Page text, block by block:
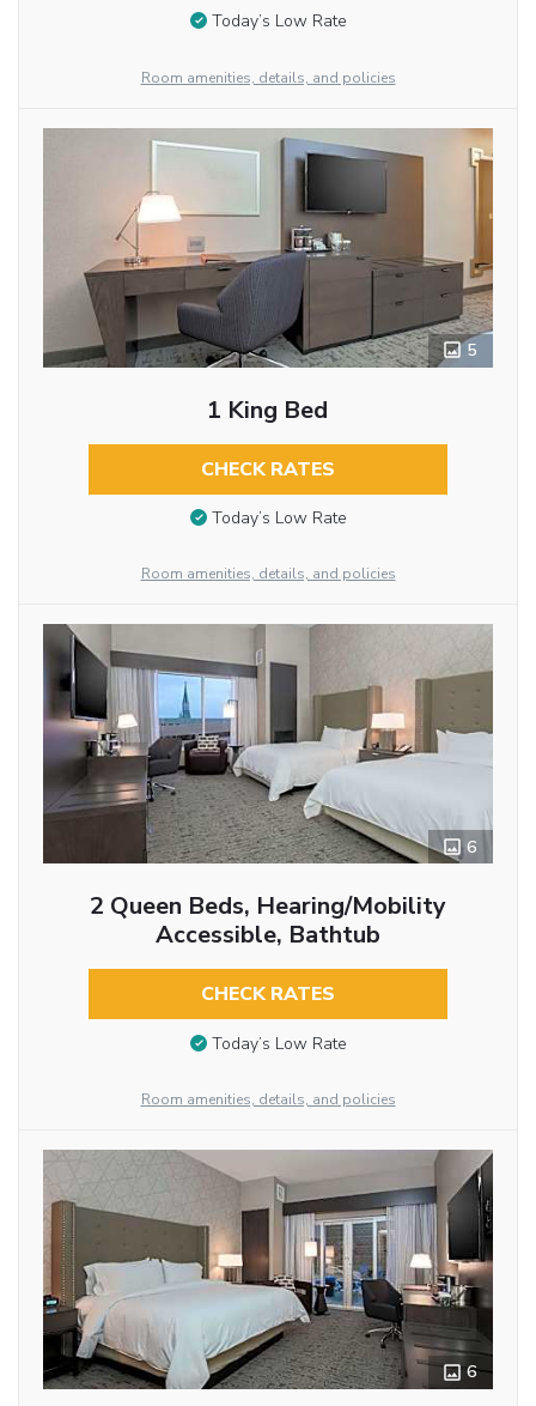
Today’s Low Rate
Room amenities, details, and policies
5
1 King Bed
CHECK RATES
Today’s Low Rate
Room amenities, details, and policies
6
2 Queen Beds, Hearing/Mobility
Accessible, Bathtub
CHECK RATES
Today’s Low Rate
Room amenities, details, and policies
6